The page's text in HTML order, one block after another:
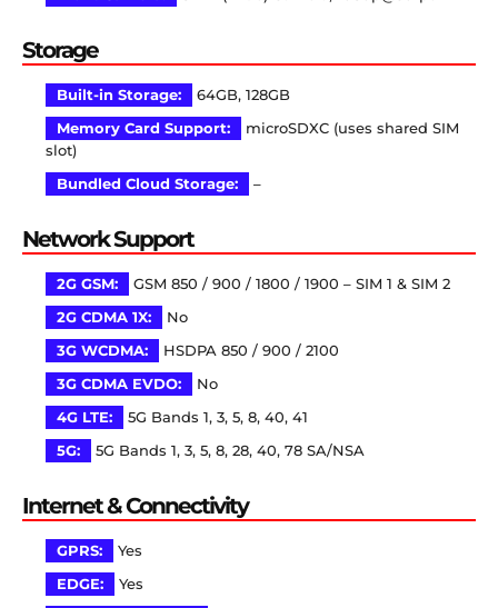
Storage
Built-in Storage:
64GB, 128GB
Memory Card Support:
microSDXC (uses shared SIM
slot)
Bundled Cloud Storage:
–
Network Support
2G GSM:
GSM 850 / 900 / 1800 / 1900 – SIM 1 & SIM 2
2G CDMA 1X:
No
3G WCDMA:
HSDPA 850 / 900 / 2100
3G CDMA EVDO:
No
4G LTE:
5G Bands 1, 3, 5, 8, 40, 41
5G:
5G Bands 1, 3, 5, 8, 28, 40, 78 SA/NSA
Internet & Connectivity
GPRS:
Yes
EDGE:
Yes